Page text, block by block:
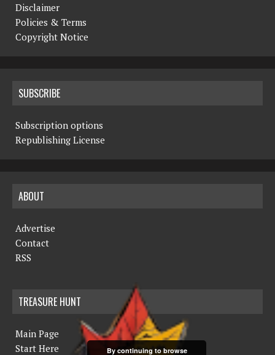
Disclaimer
Policies & Terms
Copyright Notice
SUBSCRIBE
Subscription options
Republishing License
ABOUT
Advertise
Contact
RSS
TREASURE HUNT
Main Page
Start Here
By continuing to browse